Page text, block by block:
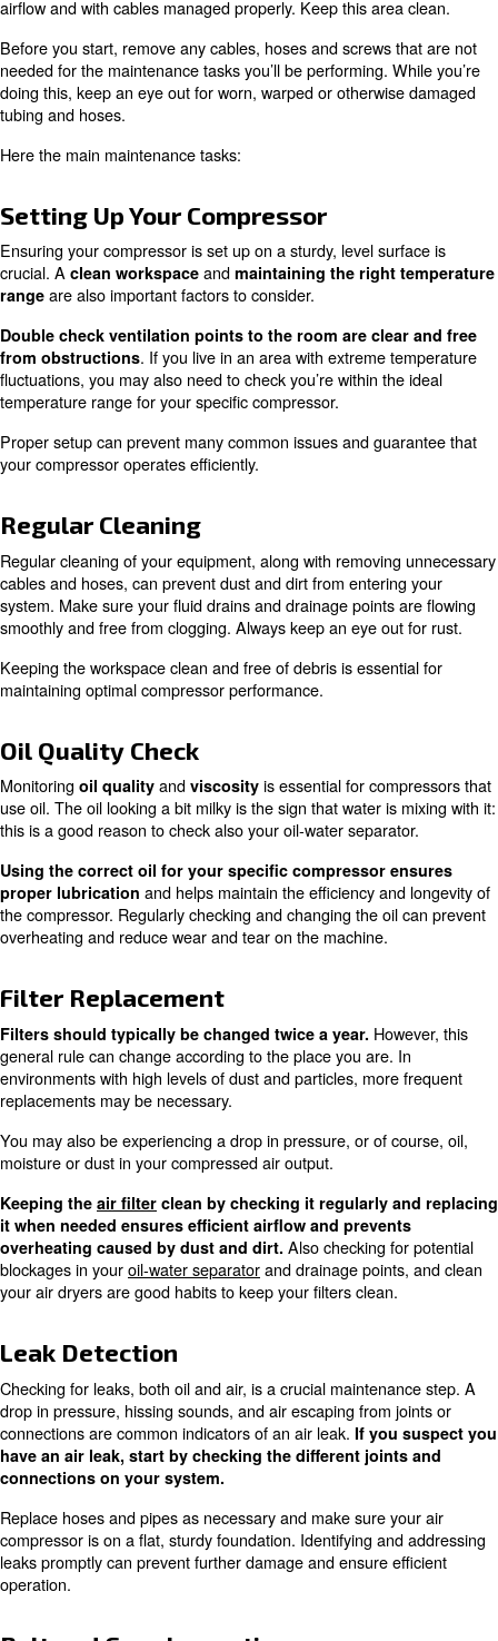
compressor operates efficiently and reliably over the
Key Maintenance Tasks
services are operated. However,there are a few
that make an easy starting point
You’ll want to check your compressor is set up on a
airflow and with cables managed properly. Keep this
Before you start, remove any cables, hoses and screws
doing this, keep an eye out for worn, warped or
tubing and hoses.
Here the main maintenance tasks:
Setting Up Your Compressor
crucial. A clean workspaceand maintaining the
are also important factors to consider.
Double check ventilation points to the room are
from obstructions. If you live in an area with extreme
fluctuations, you may also need to check you’re within
temperature range for your specific compressor.
Proper setup can prevent many common issues and
your compressor operates efficiently.
Regular Cleaning
Regular cleaning of your equipment, along with
cables and hoses, can prevent dust and dirt from
system. Make sure your fluid drains and drainage
smoothly and free from clogging. Always keep an eye
Keeping the workspace clean and free of debris is
maintaining optimal compressor performance.
Oil Quality Check
use oil. The oil looking a bit milky is the sign that water
Using the correct oil for your specific compressor
proper lubricationand helps maintain the efficiency
the compressor. Regularly checking and changing the
overheating and reduce wear and tear on the machine.
Filter Replacement